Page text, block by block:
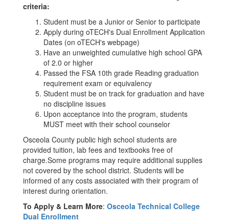
criteria:
Student must be a Junior or Senior to participate
Apply during oTECH's Dual Enrollment Application
Dates (on oTECH's webpage)
Have an unweighted cumulative high school GPA
of 2.0 or higher
Passed the FSA 10th grade Reading graduation
requirement exam or equivalency
Student must be on track for graduation and have
no discipline issues
Upon acceptance into the program, students
MUST meet with their school counselor
Osceola County public high school students are
provided tuition, lab fees and textbooks free of
charge.Some programs may require additional supplies
not covered by the school district. Students will be
informed of any costs associated with their program of
interest during orientation.
To Apply & Learn More: Osceola Technical College
Dual Enrollment